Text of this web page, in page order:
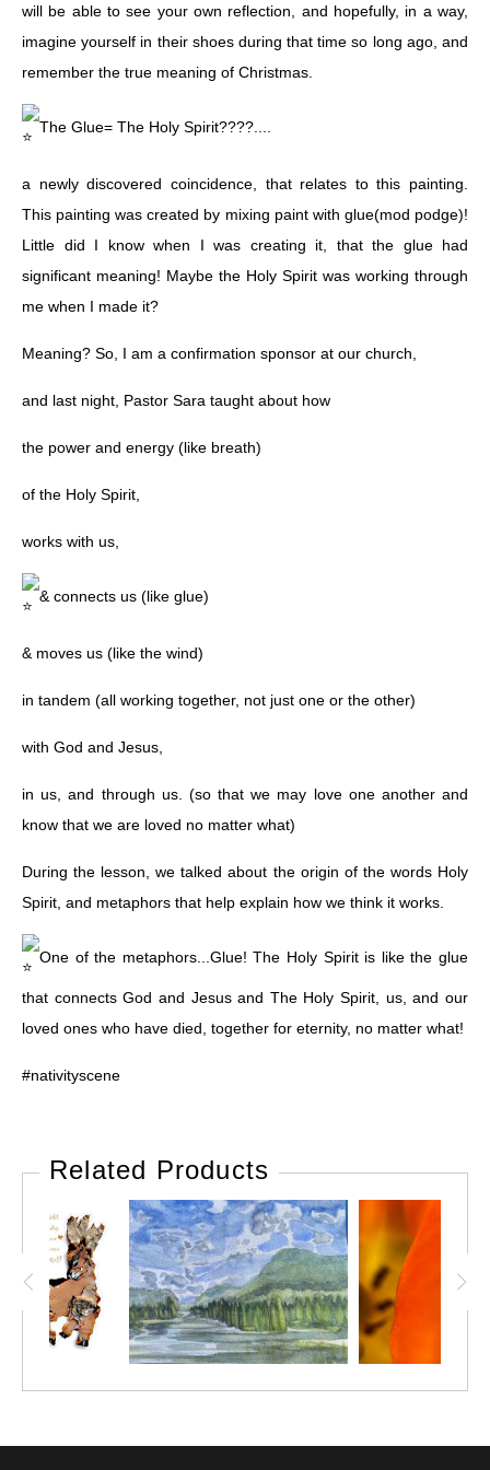
will be able to see your own reflection, and hopefully, in a way,
imagine yourself in their shoes during that time so long ago, and
remember the true meaning of Christmas.
The Glue= The Holy Spirit????....
a newly discovered coincidence, that relates to this painting.
This painting was created by mixing paint with glue(mod podge)!
Little did I know when I was creating it, that the glue had
significant meaning! Maybe the Holy Spirit was working through
me when I made it?
Meaning? So, I am a confirmation sponsor at our church,
and last night, Pastor Sara taught about how
the power and energy (like breath)
of the Holy Spirit,
works with us,
& connects us (like glue)
& moves us (like the wind)
in tandem (all working together, not just one or the other)
with God and Jesus,
in us, and through us. (so that we may love one another and
know that we are loved no matter what)
During the lesson, we talked about the origin of the words Holy
Spirit, and metaphors that help explain how we think it works.
One of the metaphors...Glue! The Holy Spirit is like the glue
that connects God and Jesus and The Holy Spirit, us, and our
loved ones who have died, together for eternity, no matter what!
#nativityscene
Related Products